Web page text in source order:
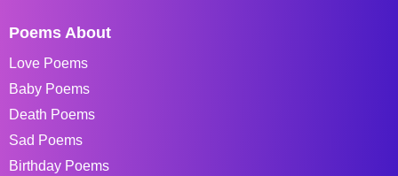
Poems About
Love Poems
Baby Poems
Death Poems
Sad Poems
Birthday Poems